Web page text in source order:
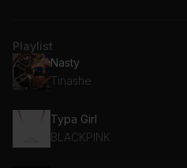
Playlist
Nasty
Tinashe
Typa Girl
BLACKPINK